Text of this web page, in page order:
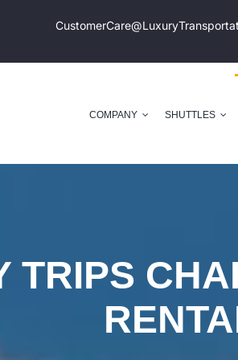
COMPANY SHUTTLES
TRIPS